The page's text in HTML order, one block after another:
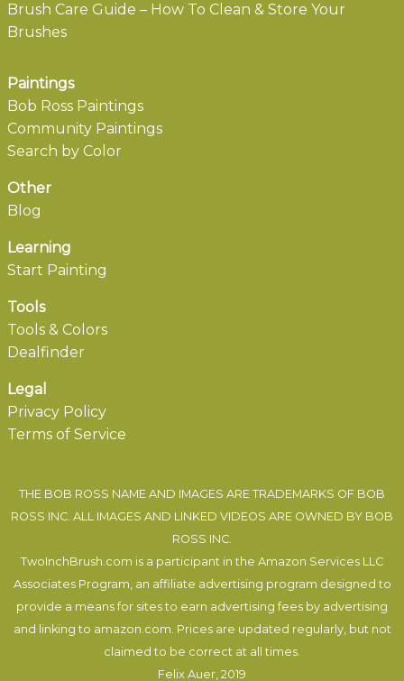
Brush Care Guide – How To Clean & Store Your
Brushes
Paintings
Bob Ross Paintings
Community Paintings
Search by Color
Other
Blog
Learning
Start Painting
Tools
Tools & Colors
Dealfinder
Legal
Privacy Policy
Terms of Service
THE BOB ROSS NAME AND IMAGES ARE TRADEMARKS OF BOB
ROSS INC. ALL IMAGES AND LINKED VIDEOS ARE OWNED BY BOB
ROSS INC.
TwoInchBrush.com is a participant in the Amazon Services LLC
Associates Program, an affiliate advertising program designed to
provide a means for sites to earn advertising fees by advertising
and linking to amazon.com. Prices are updated regularly, but not
claimed to be correct at all times.
Felix Auer, 2019